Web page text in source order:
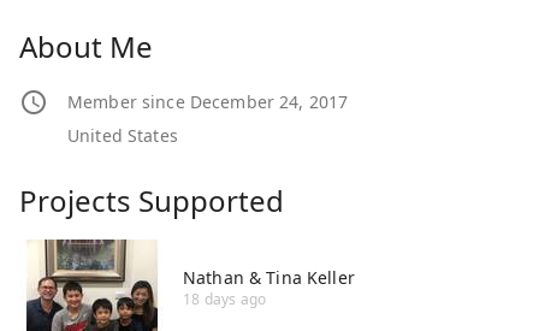
About Me
Member since December 24, 2017
United States
Projects Supported
Nathan & Tina Keller
18 days ago